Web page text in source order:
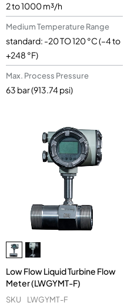
2 to 1000 m³/h
Medium Temperature Range
standard: -20 TO 120 °C (–4 to
+248 °F)
Max. Process Pressure
63 bar (913.74 psi)
Low Flow Liquid Turbine Flow
Meter (LWGYMT-F)
SKU
LWGYMT-F